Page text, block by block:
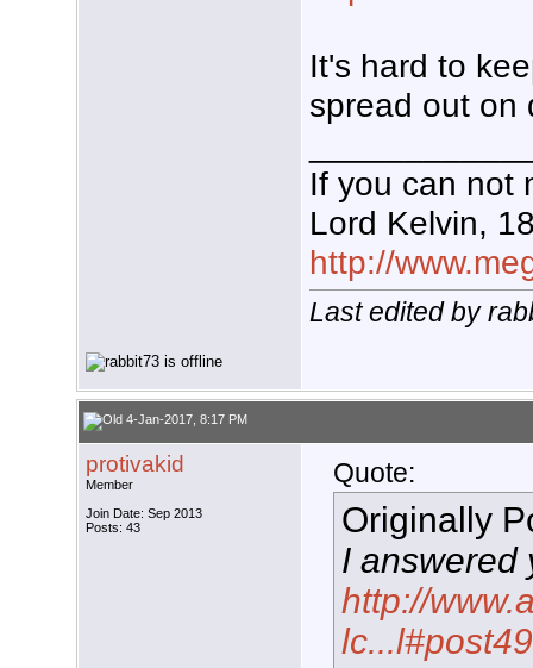
It's hard to
spread out on
If you can not
Lord Kelvin,
http://
Last edited by
4-Jan-2017, 8:17 PM
protivakid
Member
Join Date: Sep 2013
Posts: 43
Quote:
Originally
I answered
http://